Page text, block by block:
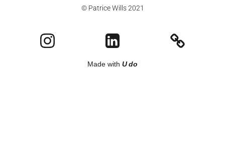
© Patrice Wills 2021
Made with U do